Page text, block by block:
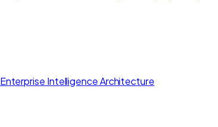
Enterprise Intelligence Architecture